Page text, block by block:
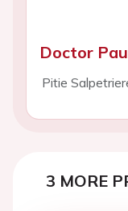
Doctor
Pitie
3 MORE